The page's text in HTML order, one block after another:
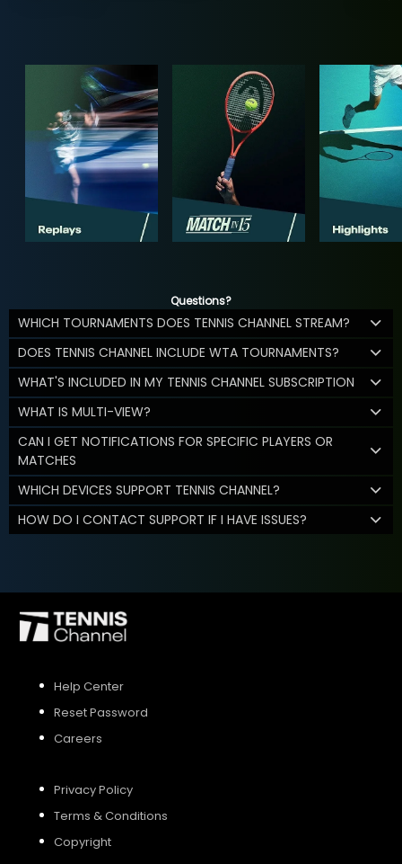
Questions?
WHICH TOURNAMENTS DOES TENNIS CHANNEL STREAM?
DOES TENNIS CHANNEL INCLUDE WTA TOURNAMENTS?
WHAT'S INCLUDED IN MY TENNIS CHANNEL SUBSCRIPTION
WHAT IS MULTI-VIEW?
CAN I GET NOTIFICATIONS FOR SPECIFIC PLAYERS OR
MATCHES
WHICH DEVICES SUPPORT TENNIS CHANNEL?
HOW DO I CONTACT SUPPORT IF I HAVE ISSUES?
Help Center
Reset Password
Careers
Privacy Policy
Terms & Conditions
Copyright